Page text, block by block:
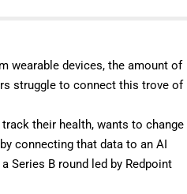
wearable devices, the amount of
struggle to connect this trove of
their health, wants to change
connecting that data to an AI
Series B round led by Redpoint